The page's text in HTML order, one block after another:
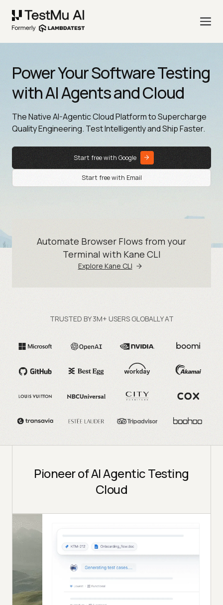
Power Your Software Testing
with AI Agents and Cloud
The Native AI-Agentic Cloud Platform to Supercharge
Quality Engineering. Test Intelligently and Ship Faster.
Start free with Google
Start free with Email
Automate Browser Flows from your
Terminal with Kane CLI
Explore Kane CLI
TRUSTED BY 3M+ USERS GLOBALLY AT
Pioneer of AI Agentic Testing
Cloud